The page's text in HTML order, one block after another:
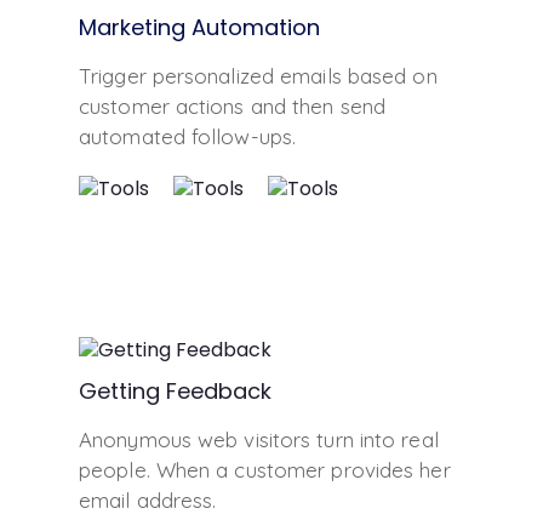
Marketing Automation
Trigger personalized emails based on
customer actions and then send
automated follow-ups.
Getting Feedback
Anonymous web visitors turn into real
people. When a customer provides her
email address.